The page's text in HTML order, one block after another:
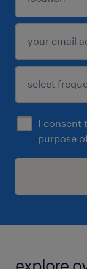
I consent
purpose
explore